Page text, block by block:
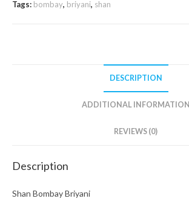
Tags: bombay, briyani, shan
DESCRIPTION
ADDITIONAL INFORMATION
REVIEWS (0)
Description
Shan Bombay Briyani